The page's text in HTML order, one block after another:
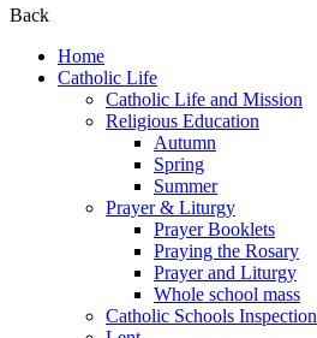
Back
Home
Catholic Life
Catholic Life and Mission
Religious Education
Autumn
Spring
Summer
Prayer & Liturgy
Prayer Booklets
Praying the Rosary
Prayer and Liturgy
Whole school mass
Catholic Schools Inspection